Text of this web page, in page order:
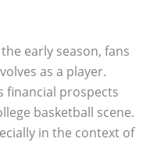
early season, fans
as a player.
financial prospects
basketball scene.
in the context of